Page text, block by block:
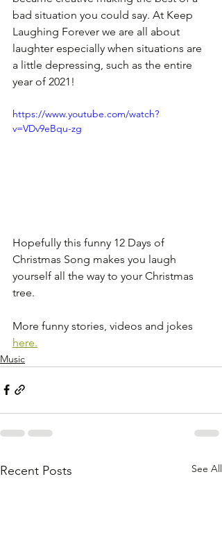
bad situation you could say. At Keep
Laughing Forever we are all about
laughter especially when situations are
a little depressing, such as the entire
year of 2021!
https://www.youtube.com/watch?
v=VDv9eBqu-zg
Hopefully this funny 12 Days of
Christmas Song makes you laugh
yourself all the way to your Christmas
tree.
More funny stories, videos and jokes
here.
Music
Recent Posts See All